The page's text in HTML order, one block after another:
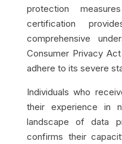
protection
certification
comprehensive
Consumer Privacy
adhere to its severe
Individuals who
their experience in
landscape of data
confirms their